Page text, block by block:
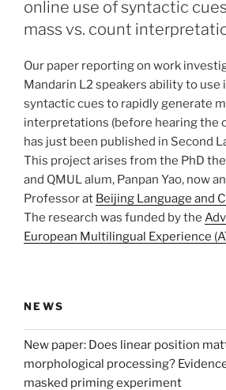
online use of syntactic
mass vs. count
Our paper reporting on work
Mandarin L2 speakers ability to
syntactic cues to rapidly generate
interpretations (before hearing the
has just been published in Second
This project arises from the PhD
and QMUL alum, Panpan Yao, now
Professor at Beijing Language and
The research was funded by the
European Multilingual Experience
NEWS
New paper: Does linear position
morphological processing?
masked priming experiment